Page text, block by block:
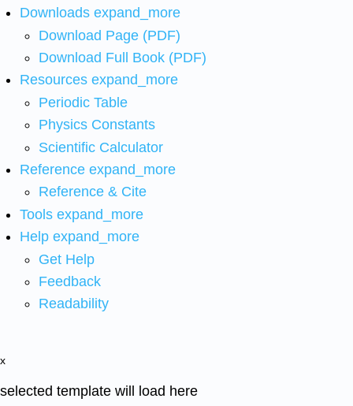
Downloads expand_more
Download Page (PDF)
Download Full Book (PDF)
Resources expand_more
Periodic Table
Physics Constants
Scientific Calculator
Reference expand_more
Reference & Cite
Tools expand_more
Help expand_more
Get Help
Feedback
Readability
x
selected template will load here